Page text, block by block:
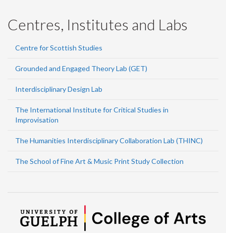
Centres, Institutes and Labs
Centre for Scottish Studies
Grounded and Engaged Theory Lab (GET)
Interdisciplinary Design Lab
The International Institute for Critical Studies in
Improvisation
The Humanities Interdisciplinary Collaboration Lab (THINC)
The School of Fine Art & Music Print Study Collection